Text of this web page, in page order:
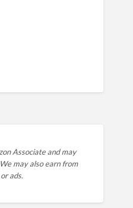
Associate and may
may also earn from
ads.